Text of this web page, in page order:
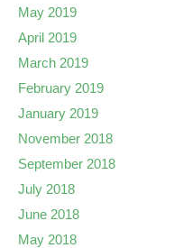
May 2019
April 2019
March 2019
February 2019
January 2019
November 2018
September 2018
July 2018
June 2018
May 2018